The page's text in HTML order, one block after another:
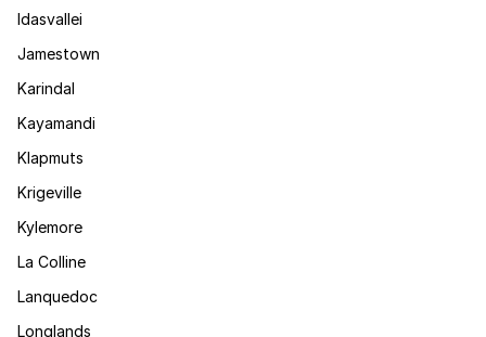
Idasvallei
Jamestown
Karindal
Kayamandi
Klapmuts
Krigeville
Kylemore
La Colline
Lanquedoc
Longlands